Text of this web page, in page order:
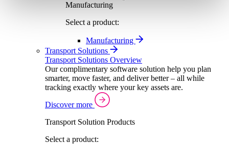
Manufacturing
Select a product:
Manufacturing
Transport Solutions
Transport Solutions Overview
Our complimentary software solution help you plan
smarter, move faster, and deliver better – all while
tracking exactly where your key assets are.
Discover more
Transport Solution Products
Select a product: